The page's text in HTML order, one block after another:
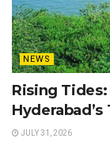
NEWS
Rising
JULY 31, 2026